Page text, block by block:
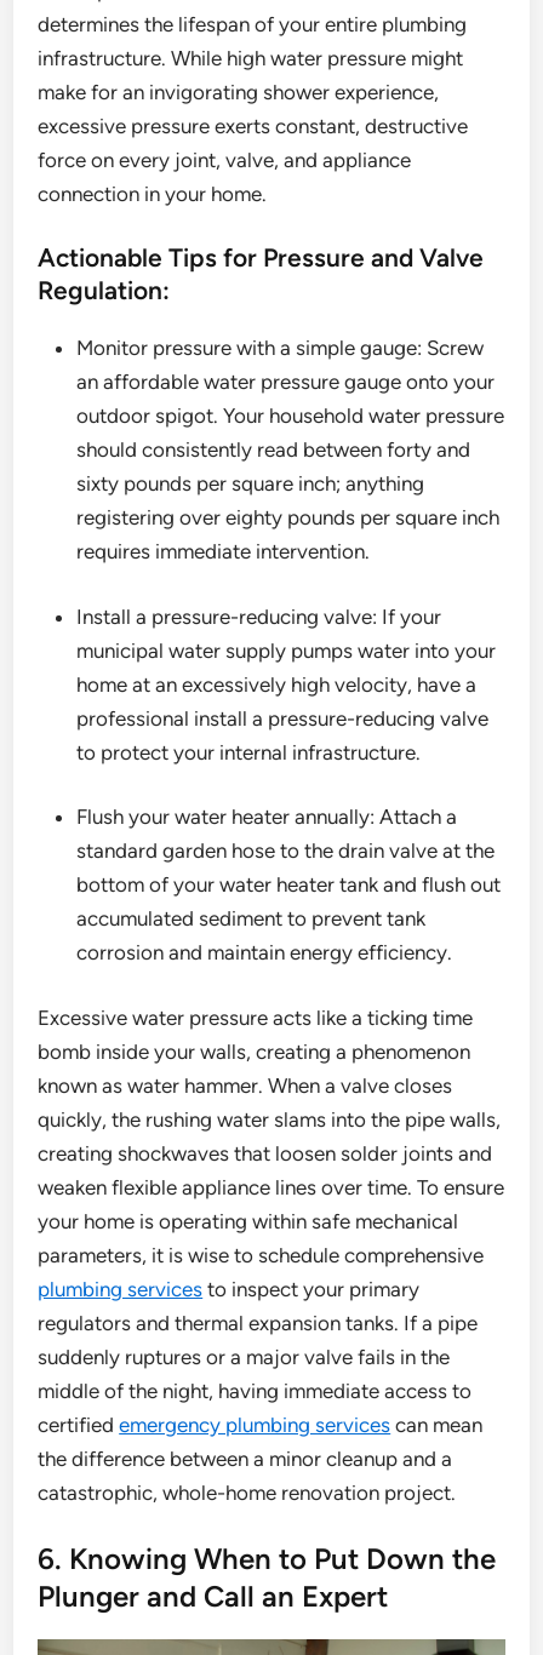
determines the lifespan of your entire plumbing
infrastructure. While high water pressure might
make for an invigorating shower experience,
excessive pressure exerts constant, destructive
force on every joint, valve, and appliance
connection in your home.
Actionable Tips for Pressure and Valve
Regulation:
Monitor pressure with a simple gauge: Screw
an affordable water pressure gauge onto your
outdoor spigot. Your household water pressure
should consistently read between forty and
sixty pounds per square inch; anything
registering over eighty pounds per square inch
requires immediate intervention.
Install a pressure-reducing valve: If your
municipal water supply pumps water into your
home at an excessively high velocity, have a
professional install a pressure-reducing valve
to protect your internal infrastructure.
Flush your water heater annually: Attach a
standard garden hose to the drain valve at the
bottom of your water heater tank and flush out
accumulated sediment to prevent tank
corrosion and maintain energy efficiency.
Excessive water pressure acts like a ticking time
bomb inside your walls, creating a phenomenon
known as water hammer. When a valve closes
quickly, the rushing water slams into the pipe walls,
creating shockwaves that loosen solder joints and
weaken flexible appliance lines over time. To ensure
your home is operating within safe mechanical
parameters, it is wise to schedule comprehensive
plumbing services to inspect your primary
regulators and thermal expansion tanks. If a pipe
suddenly ruptures or a major valve fails in the
middle of the night, having immediate access to
certifiedemergency plumbing services can mean
the difference between a minor cleanup and a
catastrophic, whole-home renovation project.
6. Knowing When to Put Down the
Plunger and Call an Expert